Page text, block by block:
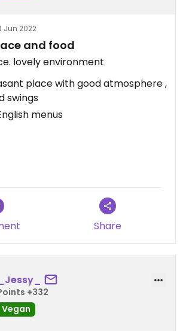
Jun 2022
and food
lovely environment
place with good atmosphere ,
swings
menus
Share
_Jessy_
+332
Vegan